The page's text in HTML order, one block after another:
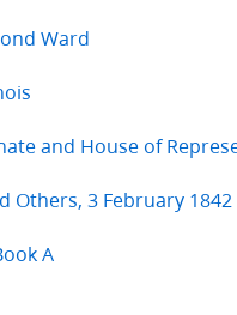
Ward
and House of
Others, 3 February 1842
A